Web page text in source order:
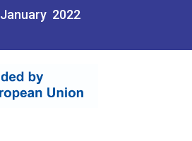
2022